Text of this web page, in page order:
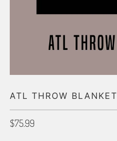
ATL THROW BLANKET
$75.99